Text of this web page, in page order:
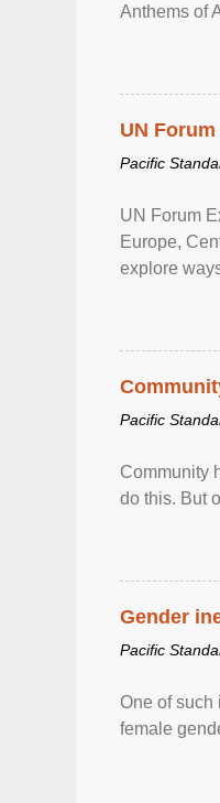
Anthems of
UN
Pacific
UN Forum
Europe,
explore
Pacific
Community
do this. But
Gender
Pacific
One of such
female